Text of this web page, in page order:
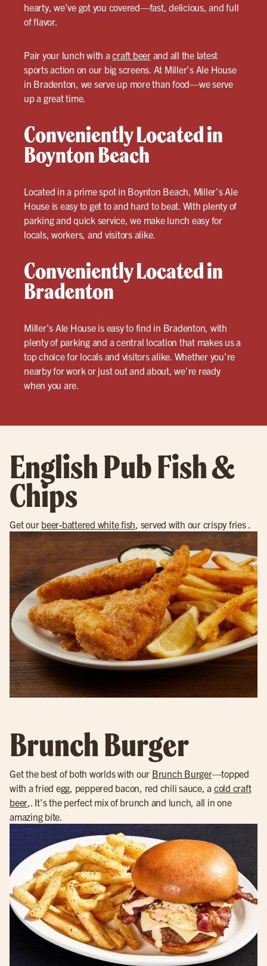
hearty, we’ve got you covered—fast, delicious, and full
of flavor.
Pair your lunch with acraft beerand all the latest
sports action on our big screens. At Miller’s Ale House
in Bradenton, we serve up more than food—we serve
up a great time.
Conveniently Located in
Boynton Beach
Located in a prime spot in Boynton Beach, Miller’s Ale
House is easy to get to and hard to beat. With plenty of
parking and quick service, we make lunch easy for
locals, workers, and visitors alike.
Conveniently Located in
Bradenton
Miller’s Ale House is easy to find in Bradenton, with
plenty of parking and a central location that makes us a
top choice for locals and visitors alike. Whether you’re
nearby for work or just out and about, we’re ready
when you are.
English Pub Fish &
Chips
Get our beer-battered white fish, served with our crispy fries .
Brunch Burger
Get the best of both worlds with our Brunch Burger—topped
with a fried egg, peppered bacon, red chili sauce, a cold craft
beer ,. It’s the perfect mix of brunch and lunch, all in one
amazing bite.